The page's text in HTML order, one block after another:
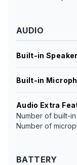
AUDIO
Built-in
Built-in
Audio Extra
Number of built-
Number of
BATTERY